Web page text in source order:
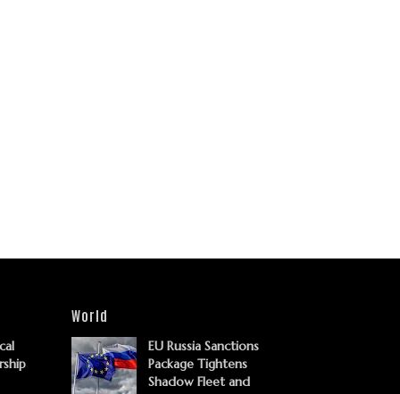
World
EU Russia Sanctions
Package Tightens
Shadow Fleet and